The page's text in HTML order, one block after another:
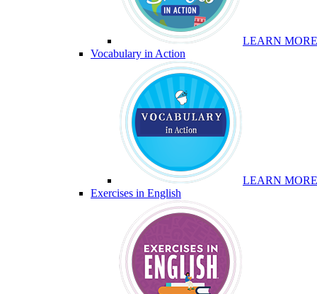
LEARN MORE
Vocabulary in Action
LEARN MORE
Exercises in English